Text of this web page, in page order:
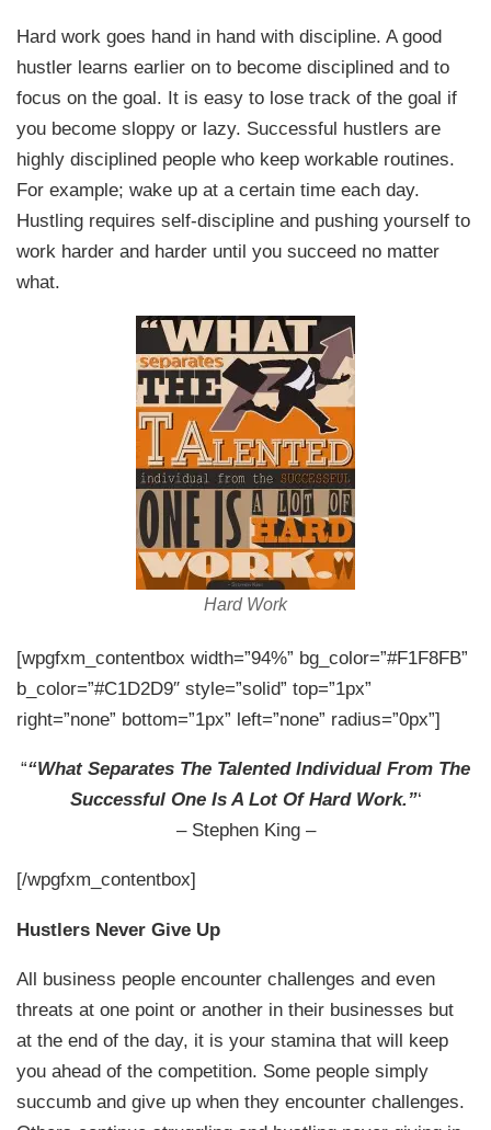
Hard work goes hand in hand with discipline. A good
hustler learns earlier on to become disciplined and to
focus on the goal. It is easy to lose track of the goal if
you become sloppy or lazy. Successful hustlers are
highly disciplined people who keep workable routines.
For example; wake up at a certain time each day.
Hustling requires self-discipline and pushing yourself to
work harder and harder until you succeed no matter
what.
Hard Work
[wpgfxm_contentbox width=”94%” bg_color=”#F1F8FB”
b_color=”#C1D2D9″ style=”solid” top=”1px”
right=”none” bottom=”1px” left=”none” radius=”0px”]
““What Separates The Talented Individual From The
Successful One Is A Lot Of Hard Work.”‘
– Stephen King –
[/wpgfxm_contentbox]
Hustlers Never Give Up
All business people encounter challenges and even
threats at one point or another in their businesses but
at the end of the day, it is your stamina that will keep
you ahead of the competition. Some people simply
succumb and give up when they encounter challenges.